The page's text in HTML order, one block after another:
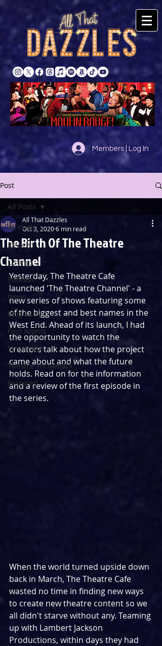
Members | Log In
Post
All Posts
Reviews
Listings
Podcast
News
Blog Entry
First Nights
Streaming
Theatre Throwback
Featured
All Posts
The Birth Of The Theatre
Channel
All That Dazzles
Oct 3, 20206 min read
Yesterday, The Theatre Cafe
launched 'The Theatre Channel' - a
new series of shows featuring some
of the biggest and best names in the
West End. Ahead of its launch, I had
the opportunity to watch the
creators talk about how the project
came about and what the future
holds. Read on for the information
and a review of the first episode in
the series.
When the world turned upside down
back in March, The Theatre Cafe
wasted no time in finding new ways
to create new theatre content so we
all didn't starve without any. Teaming
up with Lambert Jackson
Productions, within days they had